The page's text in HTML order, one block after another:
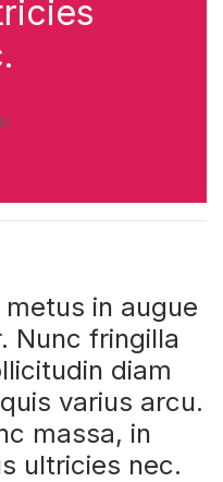
in augue
Nunc fringilla
diam
varius arcu.
massa, in
ultricies nec.